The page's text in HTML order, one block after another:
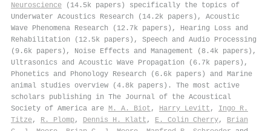
Neuroscience (14.5k papers) specifically the topics of
Underwater Acoustics Research (14.2k papers), Acoustic
Wave Phenomena Research (12.7k papers), Hearing Loss and
Rehabilitation (12.5k papers), Speech and Audio Processing
(9.6k papers), Noise Effects and Management (8.4k papers),
Ultrasonics and Acoustic Wave Propagation (6.7k papers),
Phonetics and Phonology Research (6.6k papers) and Marine
animal studies overview (4.8k papers). The most active
scholars publishing in The Journal of the Acoustical
Society of America are M. A. Biot , Harry Levitt , Ingo R.
Titze, R. Plomp, Dennis H. Klatt , E. Colin Cherry, Brian